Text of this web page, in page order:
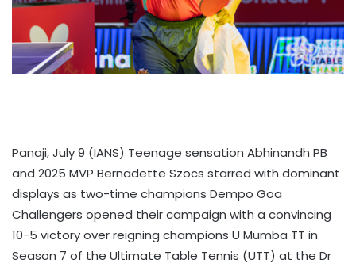
Panaji, July 9 (IANS) Teenage sensation Abhinandh PB
and 2025 MVP Bernadette Szocs starred with dominant
displays as two-time champions Dempo Goa
Challengers opened their campaign with a convincing
10-5 victory over reigning champions U Mumba TT in
Season 7 of the Ultimate Table Tennis (UTT) at the Dr